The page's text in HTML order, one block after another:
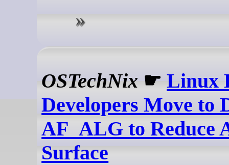
OSTechNix ☛Linux
Developers Move to
AF_ALG to Reduce
Surface